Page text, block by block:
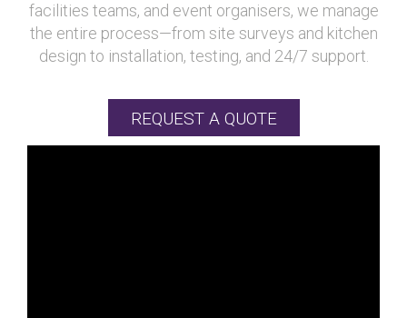
facilities teams, and event organisers, we manage
the entire process—from site surveys and kitchen
design to installation, testing, and 24/7 support.
REQUEST A QUOTE